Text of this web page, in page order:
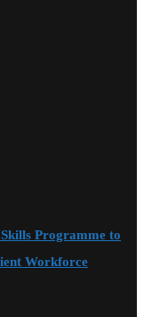
Programme to
Workforce